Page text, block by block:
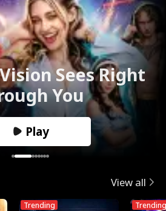
Sees Right
You
Play
View all
Trending Trending